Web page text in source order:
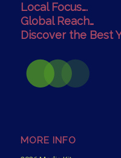
Local Focus….
Global Reach…
Discover the Best
MORE INFO